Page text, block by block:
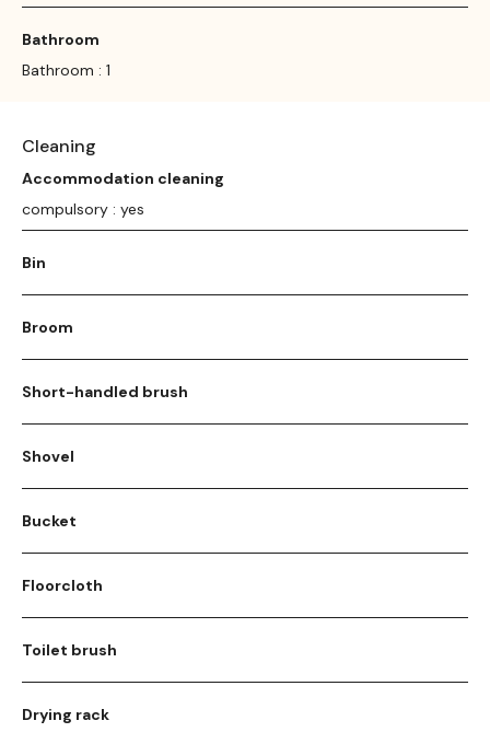
Bathroom
Bathroom : 1
Cleaning
Accommodation cleaning
compulsory : yes
Bin
Broom
Short-handled brush
Shovel
Bucket
Floorcloth
Toilet brush
Drying rack